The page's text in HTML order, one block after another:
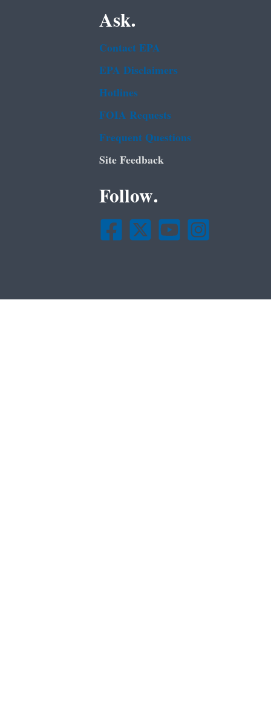
Ask.
Contact EPA
EPA Disclaimers
Hotlines
FOIA Requests
Frequent Questions
Site Feedback
Follow.